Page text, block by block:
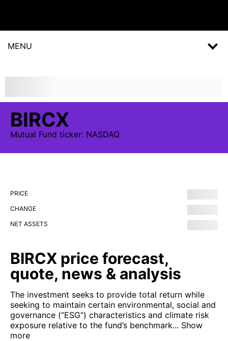
MENU
BIRCX
Mutual Fund ticker: NASDAQ
PRICE
CHANGE
NET ASSETS
BIRCX price forecast,
quote, news & analysis
The investment seeks to provide total return while
seeking to maintain certain environmental, social and
governance (“ESG”) characteristics and climate risk
exposure relative to the fund’s benchmark... Show
more